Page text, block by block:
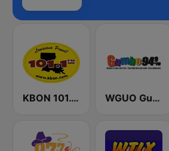
KBON 101.1 FM WGUO Gumbo 94.9 FM